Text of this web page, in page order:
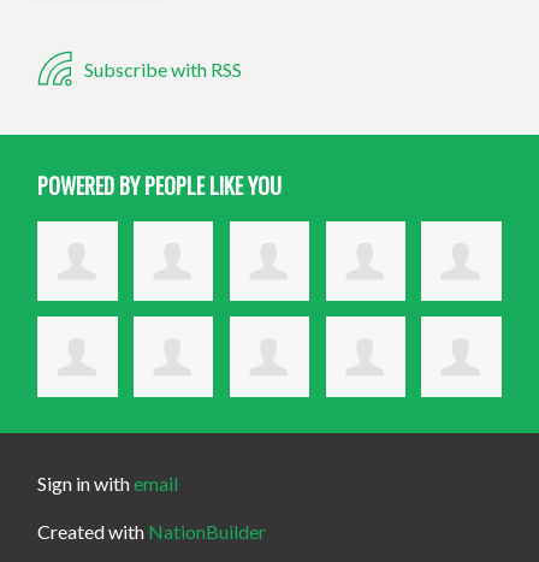
Subscribe with RSS
POWERED BY PEOPLE LIKE YOU
Sign in withemail
Created with NationBuilder